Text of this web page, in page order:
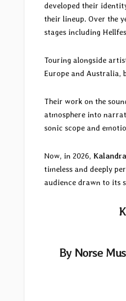
developed their
their lineup. Over the
stages including
Touring alongside
Europe and Australia,
Their work on the
atmosphere into
sonic scope and
Now, in 2026, Kalandra
timeless and deeply
audience drawn to its
By Norse